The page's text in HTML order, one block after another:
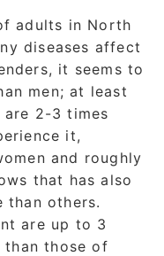
adults in North
diseases affect
it seems to
men; at least
2-3 times
it,
and roughly
that has also
than others.
are up to 3
those of